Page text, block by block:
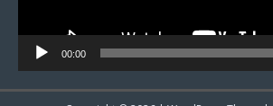
00:00